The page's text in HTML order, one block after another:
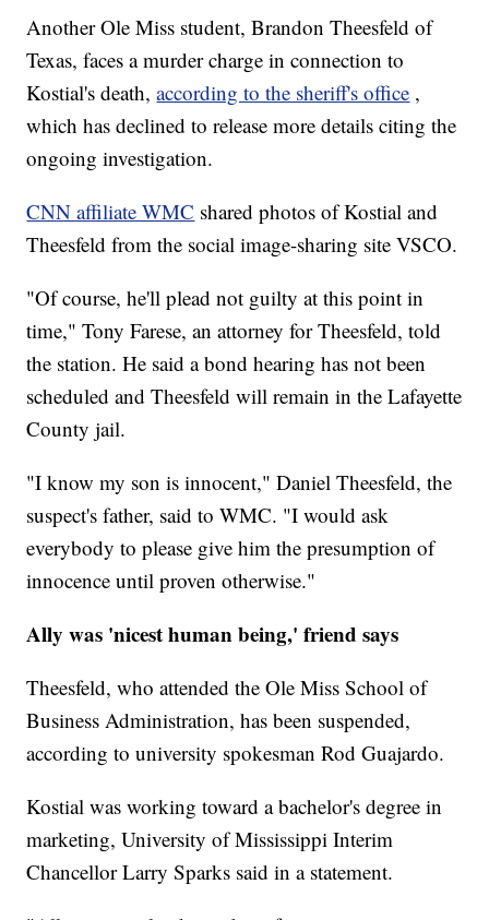
Another Ole Miss student, Brandon Theesfeld of
Texas, faces a murder charge in connection to
Kostial's death,according to the sheriff's office ,
which has declined to release more details citing the
ongoing investigation.
CNN affiliate WMC shared photos of Kostial and
Theesfeld from the social image-sharing site VSCO.
"Of course, he'll plead not guilty at this point in
time," Tony Farese, an attorney for Theesfeld, told
the station. He said a bond hearing has not been
scheduled and Theesfeld will remain in the Lafayette
County jail.
"I know my son is innocent," Daniel Theesfeld, the
suspect's father, said to WMC. "I would ask
everybody to please give him the presumption of
innocence until proven otherwise."
Ally was 'nicest human being,' friend says
Theesfeld, who attended the Ole Miss School of
Business Administration, has been suspended,
according to university spokesman Rod Guajardo.
Kostial was working toward a bachelor's degree in
marketing, University of Mississippi Interim
Chancellor Larry Sparks said in a statement.